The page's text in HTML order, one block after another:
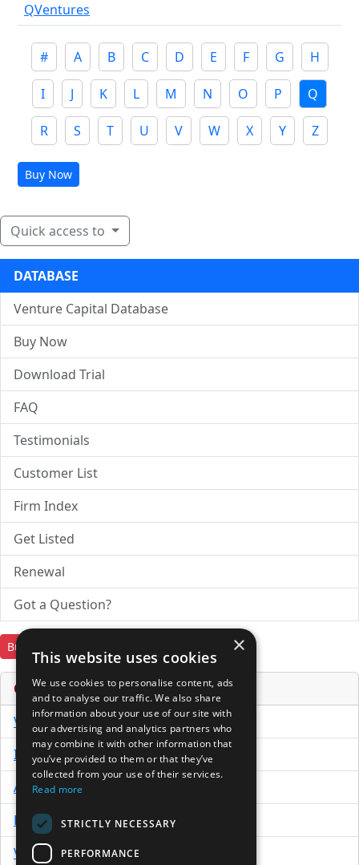
QVentures
# A B C D E F G H
I J K L M N O P Q
R S T U V W X Y Z
Buy Now
Quick access to
DATABASE
Venture Capital Database
Buy Now
Download Trial
FAQ
Testimonials
Customer List
Firm Index
Get Listed
Renewal
Got a Question?
Buy Now
Online Services & Tools
Venture Capital Database
Investor Directory
Advisor Directory
Directory of LPs
Venture Capital News
×
This website uses cookies
We use cookies to personalise content, ads
and to analyse our traffic. We also share
information about your use of our site with
our advertising and analytics partners who
may combine it with other information that
you’ve provided to them or that they’ve
collected from your use of their services.
Read more
STRICTLY NECESSARY
PERFORMANCE